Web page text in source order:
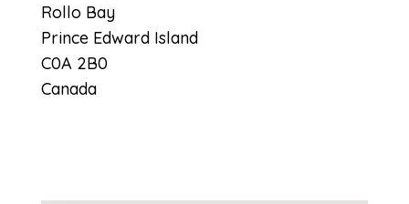
Rollo Bay
Prince Edward Island
C0A 2B0
Canada